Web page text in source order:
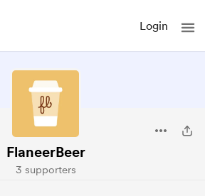
Login
FlaneerBeer
3 supporters